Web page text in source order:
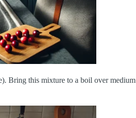
Bring this mixture to a boil over medium